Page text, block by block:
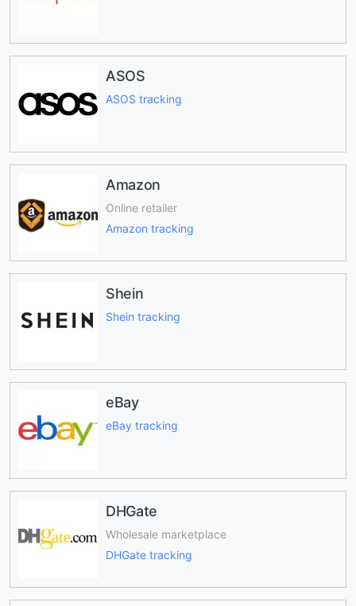
ASOS
ASOS tracking
Amazon
Online retailer
Amazon tracking
Shein
Shein tracking
eBay
eBay tracking
DHGate
Wholesale marketplace
DHGate tracking